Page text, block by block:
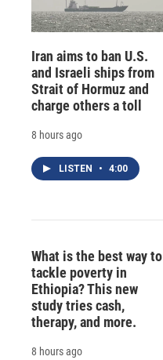
Iran aims to ban U.S.
and Israeli ships from
Strait of Hormuz and
charge others a toll
8 hours ago
LISTEN • 4:00
What is the best way to
tackle poverty in
Ethiopia? This new
study tries cash,
therapy, and more.
8 hours ago